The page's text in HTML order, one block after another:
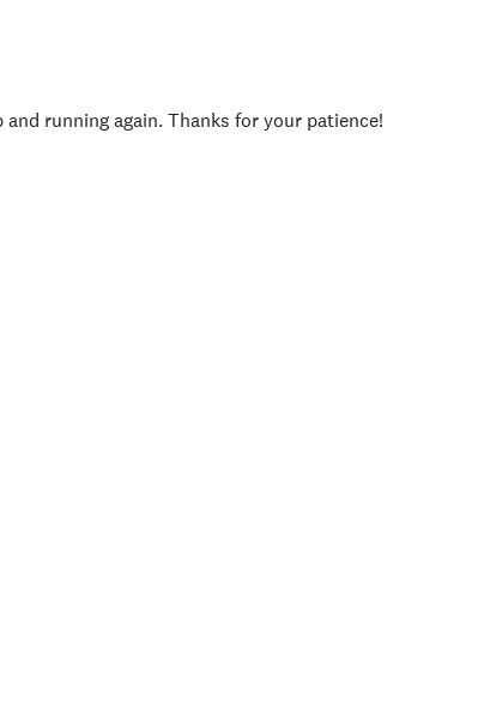
running again. Thanks for your patience!